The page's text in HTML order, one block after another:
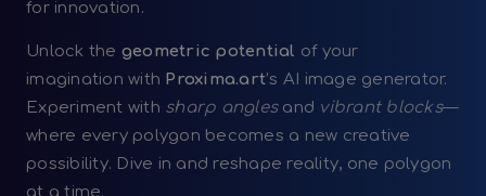
for innovation.
Unlock the geometric potential of your
imagination with Proxima.art’s AI image generator.
Experiment with sharp anglesand vibrant blocks—
where every polygon becomes a new creative
possibility. Dive in and reshape reality, one polygon